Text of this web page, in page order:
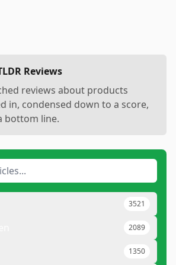
Reviews
reviews about products
in, condensed down to a score,
bottom line.
3521
2089
1350